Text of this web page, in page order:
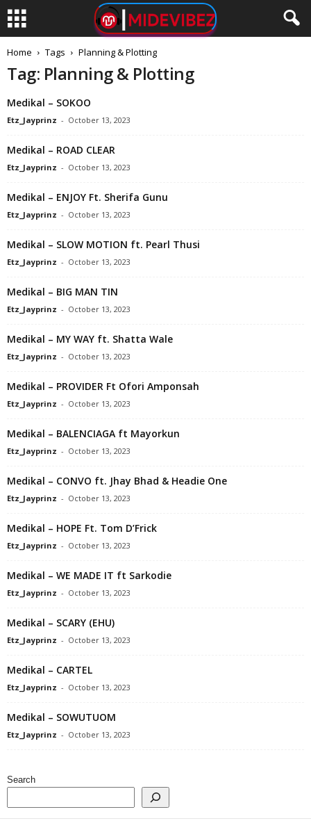
Home Tags Planning & Plotting
Tag: Planning & Plotting
Medikal – SOKOO
Etz_Jayprinz - October 13, 2023
Medikal – ROAD CLEAR
Etz_Jayprinz - October 13, 2023
Medikal – ENJOY Ft. Sherifa Gunu
Etz_Jayprinz - October 13, 2023
Medikal – SLOW MOTION ft. Pearl Thusi
Etz_Jayprinz - October 13, 2023
Medikal – BIG MAN TIN
Etz_Jayprinz - October 13, 2023
Medikal – MY WAY ft. Shatta Wale
Etz_Jayprinz - October 13, 2023
Medikal – PROVIDER Ft Ofori Amponsah
Etz_Jayprinz - October 13, 2023
Medikal – BALENCIAGA ft Mayorkun
Etz_Jayprinz - October 13, 2023
Medikal – CONVO ft. Jhay Bhad & Headie One
Etz_Jayprinz - October 13, 2023
Medikal – HOPE Ft. Tom D’Frick
Etz_Jayprinz - October 13, 2023
Medikal – WE MADE IT ft Sarkodie
Etz_Jayprinz - October 13, 2023
Medikal – SCARY (EHU)
Etz_Jayprinz - October 13, 2023
Medikal – CARTEL
Etz_Jayprinz - October 13, 2023
Medikal – SOWUTUOM
Etz_Jayprinz - October 13, 2023
Search